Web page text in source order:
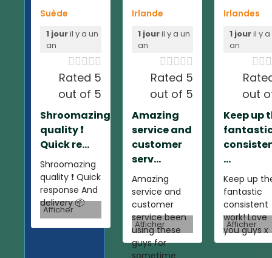
Suède
1 jouril y a un
an

Rated 5
out of 5
Shroomazing
quality ❗️
Quick re...
Shroomazing
quality ❗️ Quick
response And
delivery 📦
Afficher
Irlande
1 jouril y a un
an

Rated 5
out of 5
Amazing
service and
customer
serv...
Amazing
service and
customer
service been
using these
guys for
Afficher
Irlandes
1 jouril y
an

out
Keep up
...
Keep up
fantastic
consistent
work! Love
you guys x
Afficher